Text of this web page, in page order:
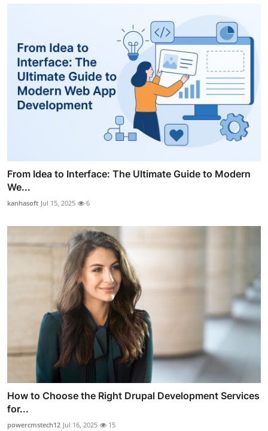
From Idea to Interface: The Ultimate Guide to Modern
We...
kanhasoft Jul 15, 2025 6
How to Choose the Right Drupal Development Services
for...
powercmstech12 Jul 16, 2025 15